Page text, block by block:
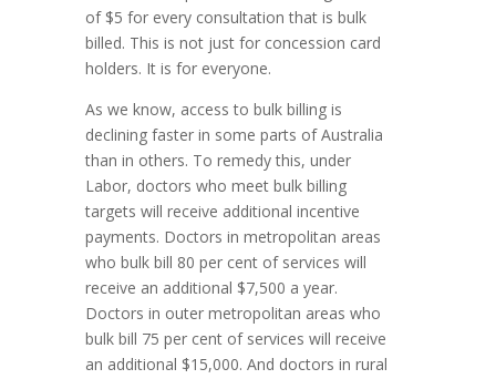
of $5 for every consultation that is bulk
billed. This is not just for concession card
holders. It is for everyone.
As we know, access to bulk billing is
declining faster in some parts of Australia
than in others. To remedy this, under
Labor, doctors who meet bulk billing
targets will receive additional incentive
payments. Doctors in metropolitan areas
who bulk bill 80 per cent of services will
receive an additional $7,500 a year.
Doctors in outer metropolitan areas who
bulk bill 75 per cent of services will receive
an additional $15,000. And doctors in rural